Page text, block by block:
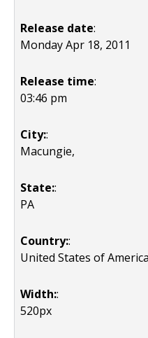
Release date:
Monday Apr 18, 2011
Release time:
03:46 pm
City::
Macungie,
State::
PA
Country::
United States of
Width::
520px